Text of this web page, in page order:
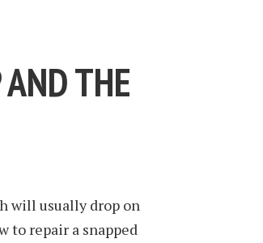
THE
will usually drop on
to repair a snapped